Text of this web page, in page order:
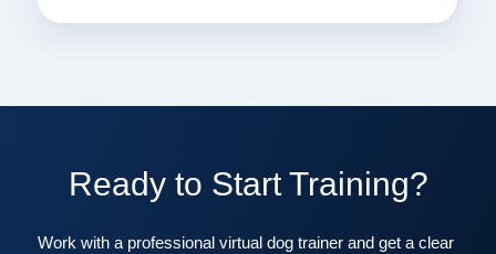
Ready to Start Training?
Work with a professional virtual dog trainer and get a clear